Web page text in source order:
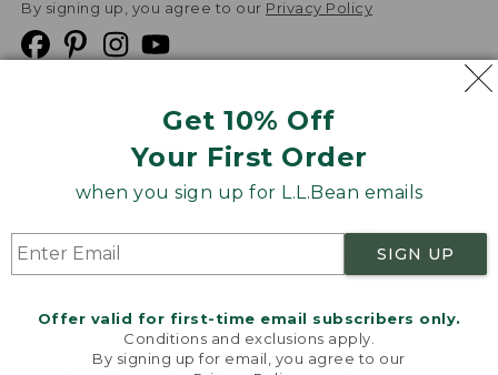
Get 10% Off
Your First Order
when you sign up for L.L.Bean emails
SIGN UP
Offer valid for first-time email subscribers only.
Conditions and exclusions apply.
By signing up for email, you agree to our
By signing up, you agree to our Privacy Policy
Product Recalls
Targeted Advertising Opt Out
L.L.Bean® is a registered trademark of L.L.Bean Inc.